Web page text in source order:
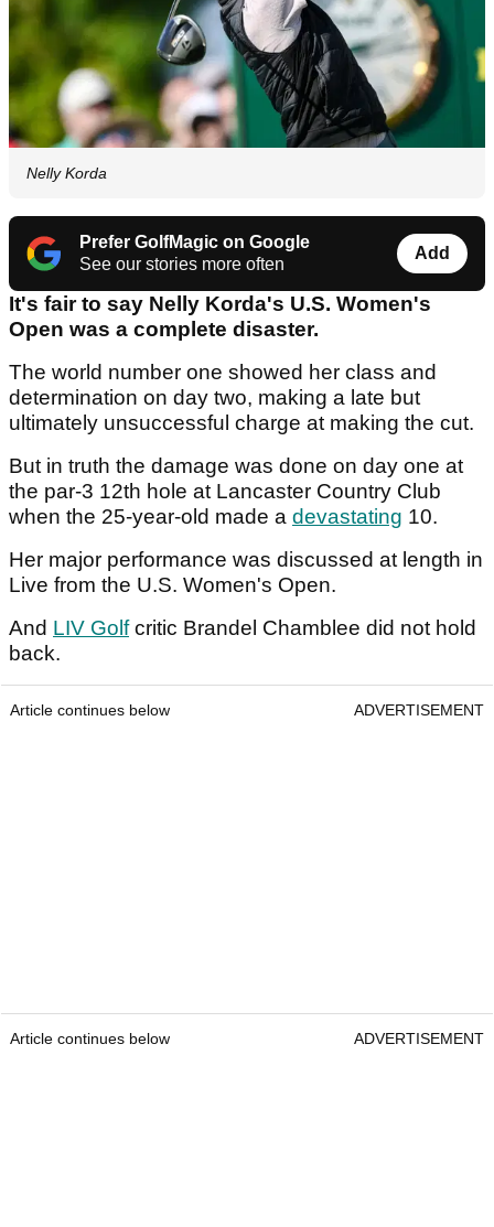
Nelly Korda
Prefer GolfMagic on Google
See our stories more often
Add
It's fair to say Nelly Korda's U.S. Women's
Open was a complete disaster.
The world number one showed her class and
determination on day two, making a late but
ultimately unsuccessful charge at making the cut.
But in truth the damage was done on day one at
the par-3 12th hole at Lancaster Country Club
when the 25-year-old made a devastating 10.
Her major performance was discussed at length in
Live from the U.S. Women's Open.
And LIV Golfcritic Brandel Chamblee did not hold
back.
Article continues below ADVERTISEMENT
Article continues below ADVERTISEMENT